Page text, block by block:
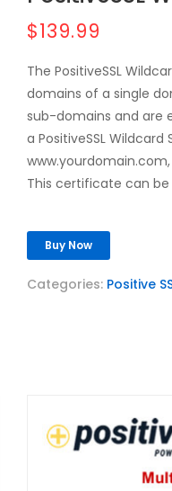
$139.99
The PositiveSSL
domains of a single
sub-domains and are
a PositiveSSL
This certificate can
Buy Now
Categories: Positive